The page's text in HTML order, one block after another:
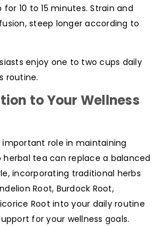
10 to 15 minutes. Strain and
steep longer according to
enjoy one to two cups daily
routine.
to Your Wellness
important role in maintaining
herbal tea can replace a balanced
incorporating traditional herbs
Root, Burdock Root,
Root into your daily routine
for your wellness goals.